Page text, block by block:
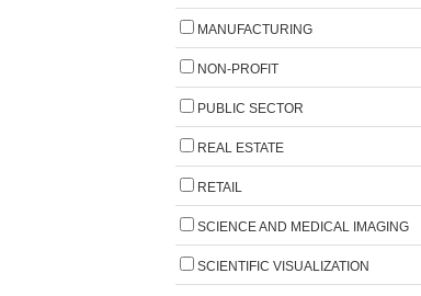
MANUFACTURING
NON-PROFIT
PUBLIC SECTOR
REAL ESTATE
RETAIL
SCIENCE AND MEDICAL IMAGING
SCIENTIFIC VISUALIZATION